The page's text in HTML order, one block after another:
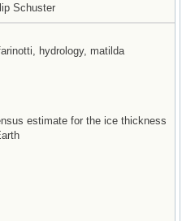
Schuster
hydrology, matilda
estimate for the ice thickness